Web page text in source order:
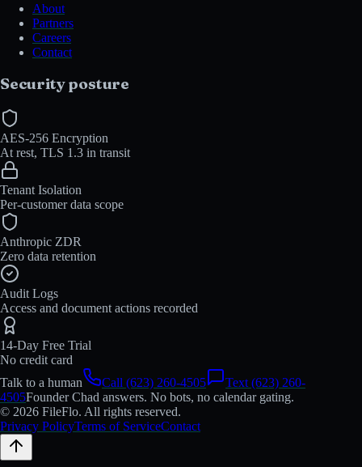
About
Partners
Careers
Contact
Security posture
AES-256 Encryption
At rest, TLS 1.3 in transit
Tenant Isolation
Per-customer data scope
Anthropic ZDR
Zero data retention
Audit Logs
Access and document actions recorded
14-Day Free Trial
No credit card
Talk to a human
Call (623) 260-4505
Text (623) 260-
4505Founder Chad answers. No bots, no calendar gating.
© 2026 FileFlo. All rights reserved.
Privacy PolicyTerms of ServiceContact